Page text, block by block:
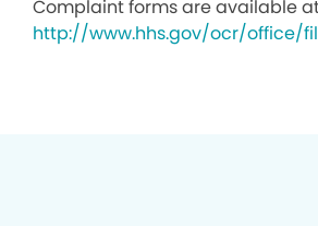
Complaint forms are available
http://www.hhs.gov/ocr/office/